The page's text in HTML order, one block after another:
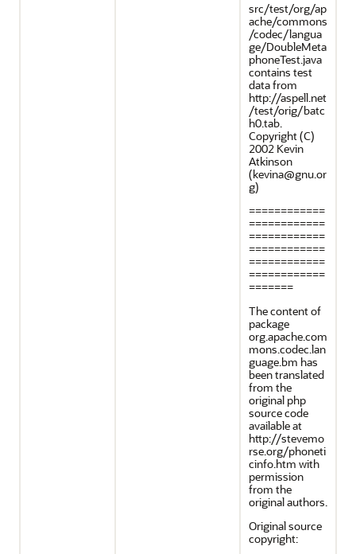
src/test/org/ap
ache/commons
/codec/langua
ge/DoubleMeta
phoneTest.java
contains test
data from
http://aspell.net
/test/orig/batc
h0.tab.
Copyright (C)
2002 Kevin
Atkinson
(kevina@gnu.or
g)
============
============
============
============
============
============
=======
The content of
package
org.apache.com
mons.codec.lan
guage.bm has
been translated
from the
original php
source code
available at
http://stevemo
rse.org/phoneti
cinfo.htm with
permission
from the
original authors.
Original source
copyright: